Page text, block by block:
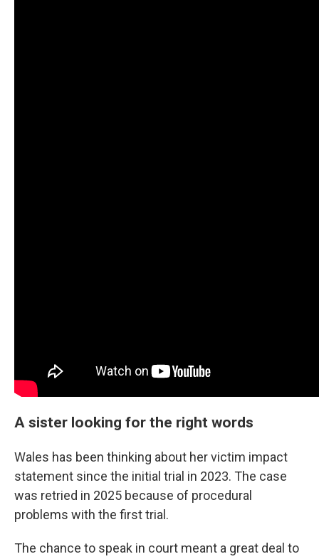
A sister looking for the right words
Wales has been thinking about her victim impact
statement since the initial trial in 2023. The case
was retried in 2025 because of procedural
problems with the first trial.
The chance to speak in court meant a great deal to